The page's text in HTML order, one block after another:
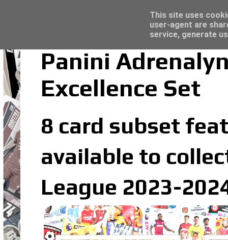
Panini
Excellence Set
8 card subset
available to
League 2023-
Topps Merlin UEFA Club Competitions
This site uses
user-agent are
service, generate